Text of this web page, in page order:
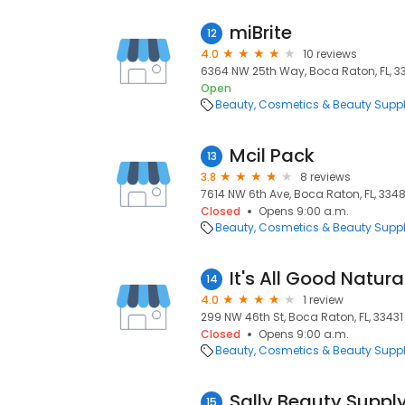
12 miBrite
4.0
10 reviews
6364 NW 25th Way, Boca Raton, FL,
Open
Beauty Cosmetics & Beauty
13 Mcil Pack
3.8
8 reviews
7614 NW 6th Ave, Boca Raton, FL,
Closed
Opens 9:00 a.m.
Beauty Cosmetics & Beauty
14 It's All Good
4.0
1 review
299 NW 46th St, Boca Raton, FL, 33431
Closed
Opens 9:00 a.m.
Beauty Cosmetics & Beauty
15